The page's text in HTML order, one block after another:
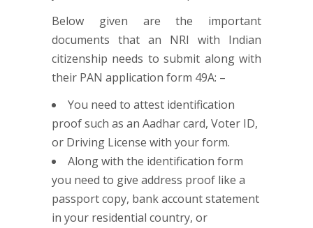
Below given are the important
documents that an NRI with Indian
citizenship needs to submit along with
their PAN application form 49A: –
You need to attest identification
proof such as an Aadhar card, Voter ID,
or Driving License with your form.
Along with the identification form
you need to give address proof like a
passport copy, bank account statement
in your residential country, or